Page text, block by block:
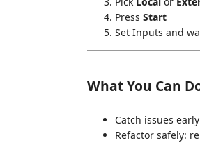
Press Start
Set Inputs and
What You Can
Catch issues
Refactor safely: